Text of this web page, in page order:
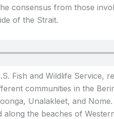
consensus from those
of the Strait.
Fish and Wildlife Service,
communities in the
Unalakleet, and
the beaches of